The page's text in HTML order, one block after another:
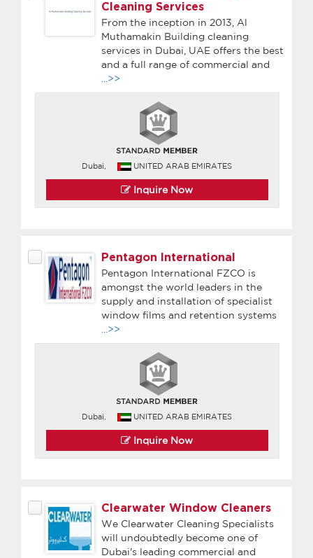
Cleaning Services
From the inception in 2013, Al
Muthamakin Building cleaning
services in Dubai, UAE offers the best
and a full range of commercial and
...>>
Dubai, UNITED ARAB EMIRATES
Inquire Now
Pentagon International
Pentagon International FZCO is
amongst the world leaders in the
supply and installation of specialist
window films and retention systems
...>>
Dubai, UNITED ARAB EMIRATES
Inquire Now
Clearwater Window Cleaners
We Clearwater Cleaning Specialists
will undoubtedly become one of
Dubai's leading commercial and